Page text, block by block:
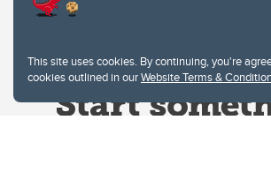
This site uses cookies. By continuing, you're
cookies outlined in ourWebsite Terms &